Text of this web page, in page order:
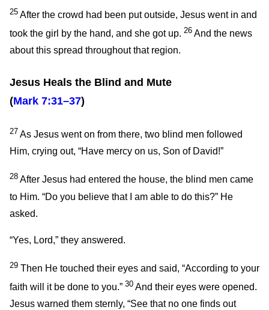
25 After the crowd had been put outside, Jesus went in and
took the girl by the hand, and she got up. 26 And the news
about this spread throughout that region.
Jesus Heals the Blind and Mute
(Mark 7:31–37)
27 As Jesus went on from there, two blind men followed
Him, crying out, “Have mercy on us, Son of David!”
28 After Jesus had entered the house, the blind men came
to Him. “Do you believe that I am able to do this?” He
asked.
“Yes, Lord,” they answered.
29 Then He touched their eyes and said, “According to your
faith will it be done to you.” 30 And their eyes were opened.
Jesus warned them sternly, “See that no one finds out